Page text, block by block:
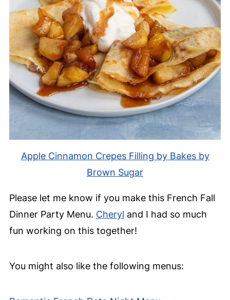
Apple Cinnamon Crepes Filling by Bakes by
Brown Sugar
Please let me know if you make this French Fall
Dinner Party Menu. Cheryl and I had so much
fun working on this together!
You might also like the following menus: